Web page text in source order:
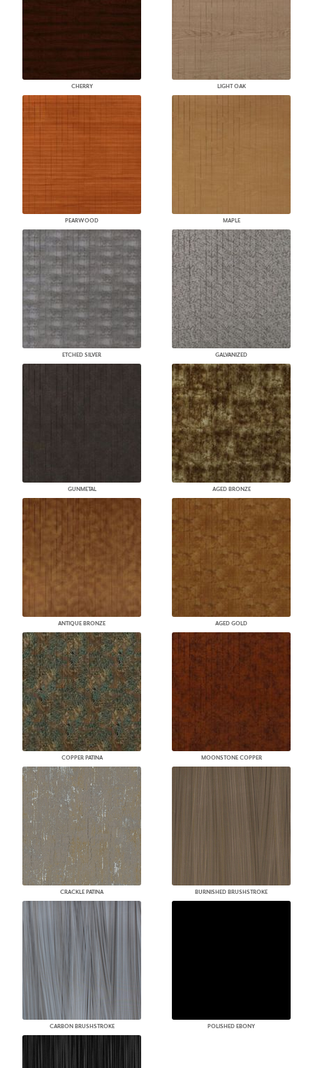
CHERRY LIGHT OAK
PEARWOOD MAPLE
ETCHED SILVER GALVANIZED
GUNMETAL AGED BRONZE
ANTIQUE BRONZE AGED GOLD
COPPER PATINA MOONSTONE COPPER
CRACKLE PATINA BURNISHED BRUSHSTROKE
CARBON BRUSHSTROKE POLISHED EBONY